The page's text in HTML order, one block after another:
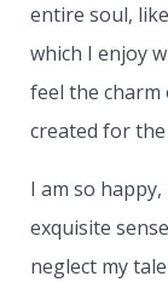
entire soul,
which I enjoy
feel the charm
created for
I am so
exquisite
neglect my